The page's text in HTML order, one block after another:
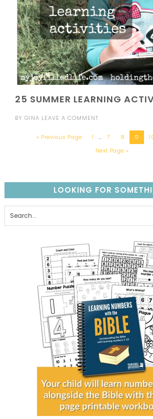
25 SUMMER LEARNING
BYGINA LEAVE A COMMENT
« Previous Page 1 … 7 8 9
Next Page »
LOOKING FOR